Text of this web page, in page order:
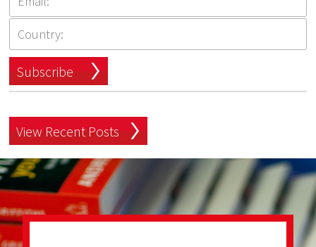
Subscribe
View Recent Posts